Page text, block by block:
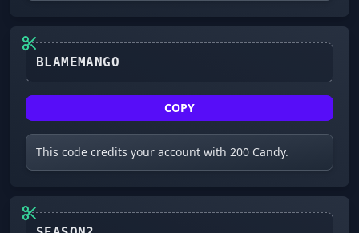
COPY
This code credits your account with 200 Candy.